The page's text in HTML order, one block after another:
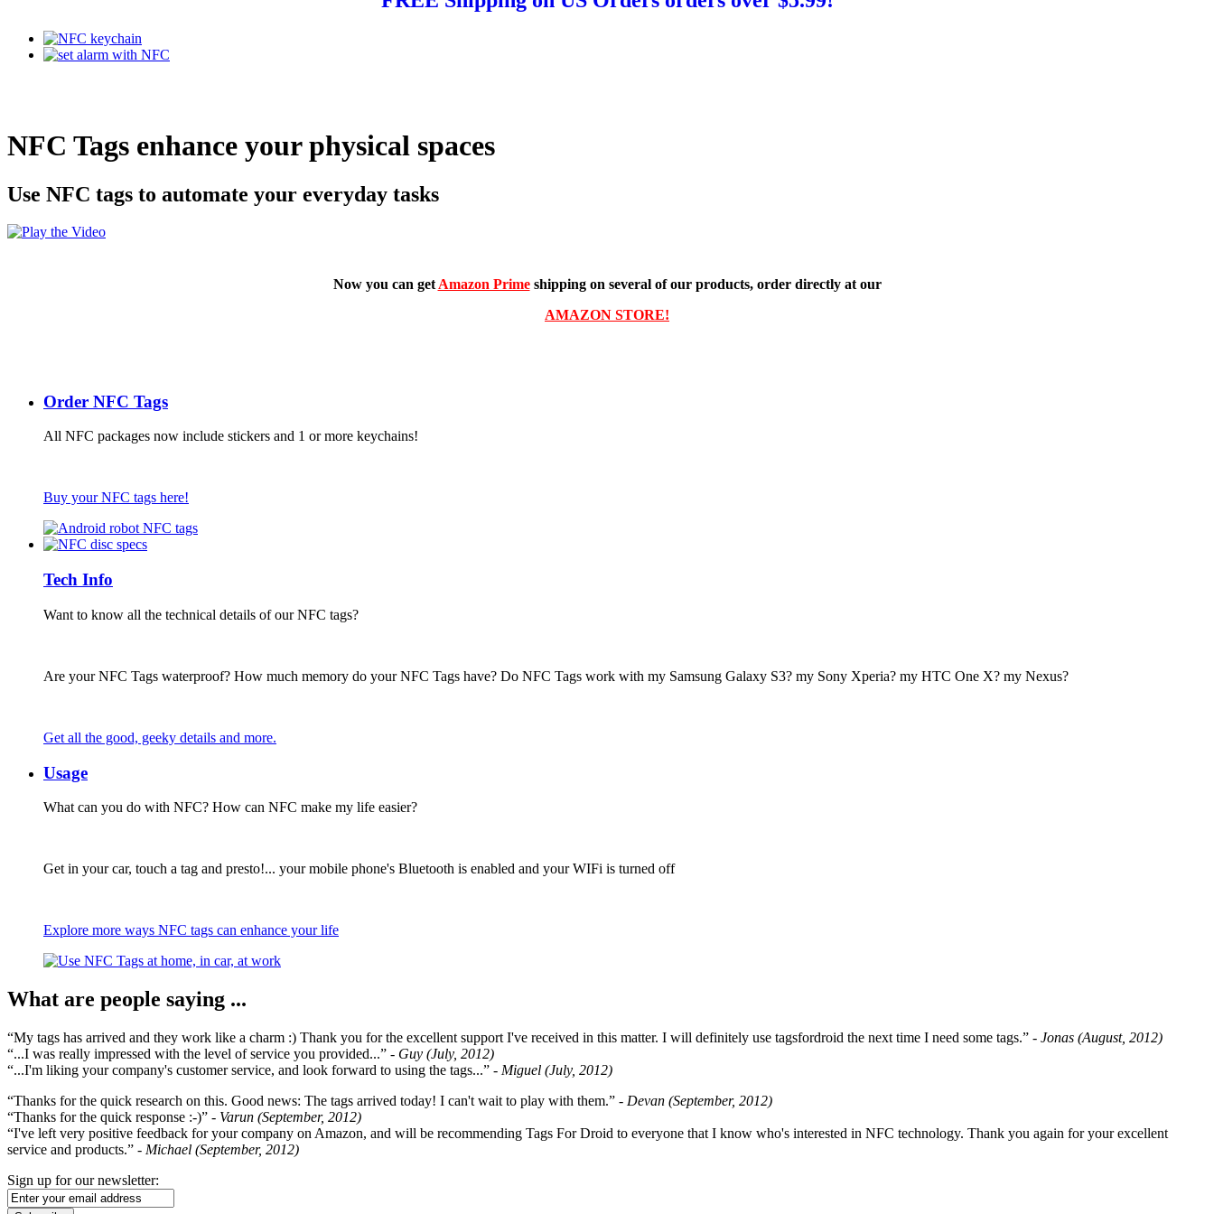
NFC Tags enhance your physical spaces
Use NFC tags to automate your everyday tasks
Now you can get Amazon Primeshipping on several of our products, order directly at our
AMAZON STORE!
Order NFC Tags
All NFC packages now include stickers and 1 or more keychains!
Buy your NFC tags here!
Tech Info
Want to know all the technical details of our NFC tags?
Are your NFC Tags waterproof? How much memory do your NFC Tags have? Do NFC Tags work with my Samsung Galaxy S3? my Sony Xperia? my HTC One X? my Nexus?
Get all the good, geeky details and more.
Usage
What can you do with NFC? How can NFC make my life easier?
Get in your car, touch a tag and presto!... your mobile phone's Bluetooth is enabled and your WIFi is turned off
Explore more ways NFC tags can enhance your life
What are people saying ...
“My tags has arrived and they work like a charm :) Thank you for the excellent support I've received in this matter. I will definitely use tagsfordroid the next time I need some tags.” - Jonas (August, 2012)
“...I was really impressed with the level of service you provided...” - Guy (July, 2012)
“...I'm liking your company's customer service, and look forward to using the tags...” - Miguel (July, 2012)
“Thanks for the quick research on this. Good news: The tags arrived today! I can't wait to play with them.” - Devan (September, 2012)
“Thanks for the quick response :-)” - Varun (September, 2012)
“I've left very positive feedback for your company on Amazon, and will be recommending Tags For Droid to everyone that I know who's interested in NFC technology. Thank you again for your excellent
service and products.” - Michael (September, 2012)
Sign up for our newsletter: